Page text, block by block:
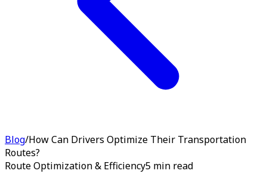
Blog/How Can Drivers Optimize Their Transportation
Routes?
Route Optimization & Efficiency5 min read